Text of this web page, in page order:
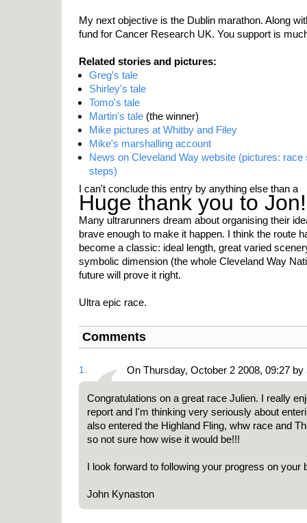
My next objective is the Dublin marathon. Along
fund for Cancer Research UK. You support is
Related stories and pictures:
Greg's tale
Shirley's tale
Tomo's tale
Martin's tale (the winner)
Mike pictures at Whitby and Filey
Mike's marshalling account
News on Cleveland Way website (pictures:
steps)
I can't conclude this entry by anything else than a
Huge thank you to Jon!
Many ultrarunners dream about organising their
brave enough to make it happen. I think the route
become a classic: ideal length, great varied
symbolic dimension (the whole Cleveland Way
future will prove it right.
Ultra epic race.
Comments
1. On Thursday, October 2 2008, 09:27 by
Congratulations on a great race Julien. I really
report and I'm thinking very seriously about
also entered the Highland Fling, whw race and
so not sure how wise it would be!!!
I look forward to following your progress on your
John Kynaston